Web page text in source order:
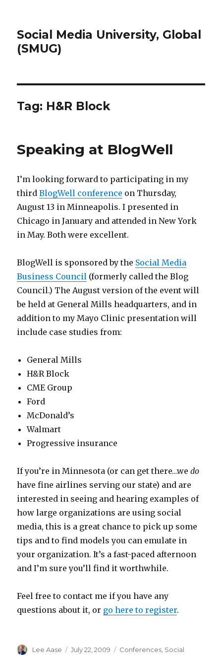
Social Media University, Global
(SMUG)
Tag: H&R Block
Speaking at BlogWell
I’m looking forward to participating in my
thirdBlogWell conference on Thursday,
August 13 in Minneapolis. I presented in
Chicago in January and attended in New York
in May. Both were excellent.
BlogWell is sponsored by the Social Media
Business Council (formerly called the Blog
Council.) The August version of the event will
be held at General Mills headquarters, and in
addition to my Mayo Clinic presentation will
include case studies from:
General Mills
H&R Block
CME Group
Ford
McDonald’s
Walmart
Progressive insurance
If you’re in Minnesota (or can get there…wedo
have fine airlines serving our state) and are
interested in seeing and hearing examples of
how large organizations are using social
media, this is a great chance to pick up some
tips and to find models you can emulate in
your organization. It’s a fast-paced afternoon
and I’m sure you’ll find it worthwhile.
Feel free to contact me if you have any
questions about it, or go here to register.
Author
Lee Aase
Posted
July 22, 2009 Categories
Conferences Social